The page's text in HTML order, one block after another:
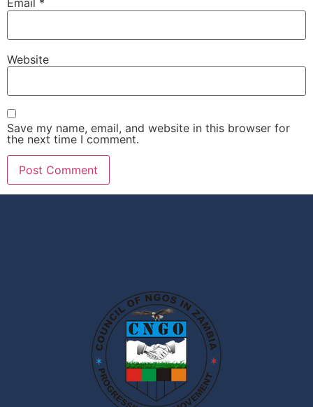
Email *
Website
Save my name, email, and website in this browser for
the next time I comment.